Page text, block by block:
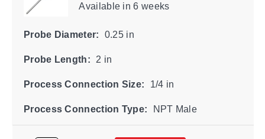
Availablein 6 weeks
Probe Diameter: 0.25 in
Probe Length: 2 in
Process Connection Size: 1/4 in
Process Connection Type: NPT Male